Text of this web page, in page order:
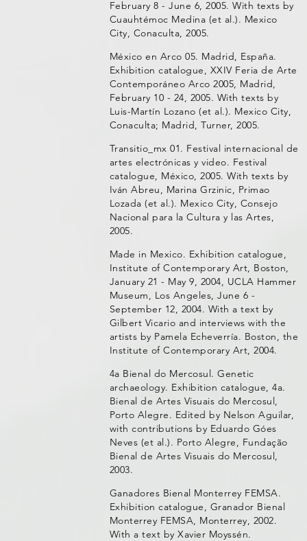
February 8 - June 6, 2005. With texts by
Cuauhtémoc Medina (et al.). Mexico
City, Conaculta, 2005.
México en Arco 05. Madrid, España.
Exhibition catalogue, XXIV Feria de Arte
Contemporáneo Arco 2005, Madrid,
February 10 - 24, 2005. With texts by
Luis-Martín Lozano (et al.). Mexico City,
Conaculta; Madrid, Turner, 2005.
Transitio_mx 01. Festival internacional de
artes electrónicas y video. Festival
catalogue, México, 2005. With texts by
Iván Abreu, Marina Grzinic, Primao
Lozada (et al.). Mexico City, Consejo
Nacional para la Cultura y las Artes,
2005.
Made in Mexico. Exhibition catalogue,
Institute of Contemporary Art, Boston,
January 21 - May 9, 2004, UCLA Hammer
Museum, Los Angeles, June 6 -
September 12, 2004. With a text by
Gilbert Vicario and interviews with the
artists by Pamela Echeverría. Boston, the
Institute of Contemporary Art, 2004.
4a Bienal do Mercosul. Genetic
archaeology. Exhibition catalogue, 4a.
Bienal de Artes Visuais do Mercosul,
Porto Alegre. Edited by Nelson Aguilar,
with contributions by Eduardo Góes
Neves (et al.). Porto Alegre, Fundação
Bienal de Artes Visuais do Mercosul,
2003.
Ganadores Bienal Monterrey FEMSA.
Exhibition catalogue, Granador Bienal
Monterrey FEMSA, Monterrey, 2002.
With a text by Xavier Moyssén.